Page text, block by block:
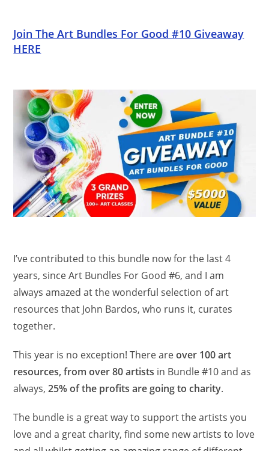
Join The Art Bundles For Good #10 Giveaway
HERE
I’ve contributed to this bundle now for the last 4
years, since Art Bundles For Good #6, and I am
always amazed at the wonderful selection of art
resources that John Bardos, who runs it, curates
together.
This year is no exception! There areover 100 art
resources, from over 80 artists in Bundle #10 and as
always,25% of the profits are going to charity.
The bundle is a great way to support the artists you
love and a great charity, find some new artists to love